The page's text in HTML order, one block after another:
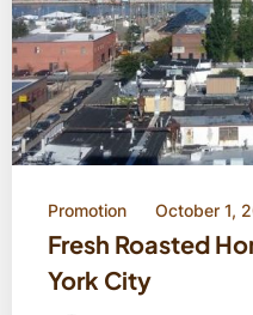
Promotion October 1,
Fresh Roasted
York City